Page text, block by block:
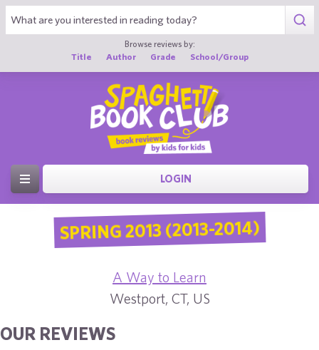
Browse reviews by:
Title
Author Grade School/Group
LOGIN
SPRING 2013 (2013-2014)
A Way to Learn
Westport, CT, US
OUR REVIEWS